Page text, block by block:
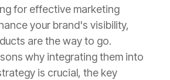
for effective marketing
your brand's visibility,
are the way to go.
why integrating them into
is crucial, the key